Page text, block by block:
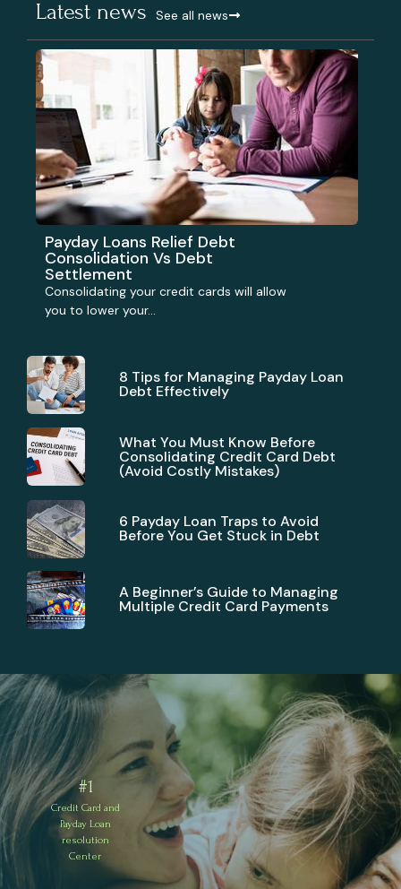
Latest news See all news
Payday Loans Relief Debt
Consolidation Vs Debt
Settlement
Consolidating your credit cards will allow
you to lower your...
8 Tips for Managing Payday Loan
Debt Effectively
What You Must Know Before
Consolidating Credit Card Debt
(Avoid Costly Mistakes)
6 Payday Loan Traps to Avoid
Before You Get Stuck in Debt
A Beginner’s Guide to Managing
Multiple Credit Card Payments
#1
Credit Card and
Payday Loan
resolution
Center